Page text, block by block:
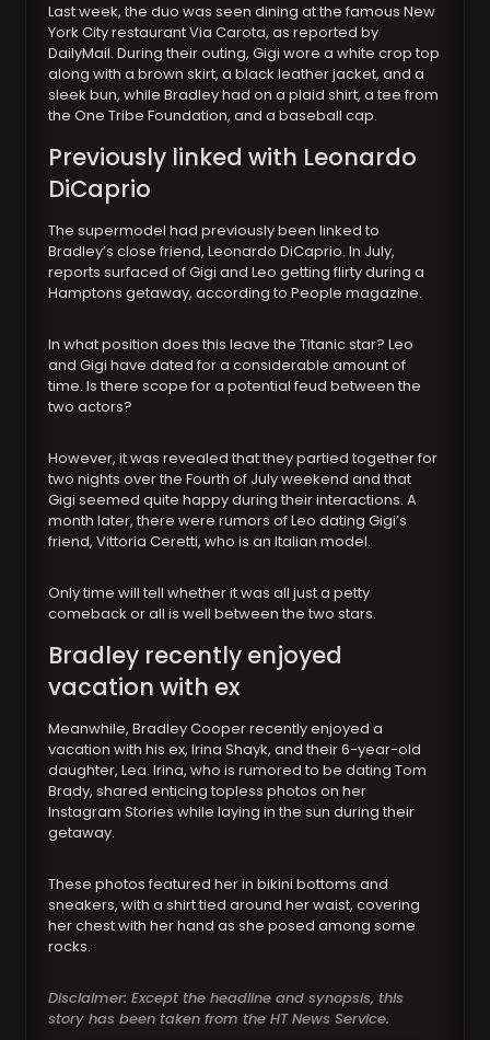
Last week, the duo was seen dining at the famous New
York City restaurant Via Carota, as reported by
DailyMail. During their outing, Gigi wore a white crop top
along with a brown skirt, a black leather jacket, and a
sleek bun, while Bradley had on a plaid shirt, a tee from
the One Tribe Foundation, and a baseball cap.
Previously linked with Leonardo
DiCaprio
The supermodel had previously been linked to
Bradley’s close friend, Leonardo DiCaprio. In July,
reports surfaced of Gigi and Leo getting flirty during a
Hamptons getaway, according to People magazine.
In what position does this leave the Titanic star? Leo
and Gigi have dated for a considerable amount of
time. Is there scope for a potential feud between the
two actors?
However, it was revealed that they partied together for
two nights over the Fourth of July weekend and that
Gigi seemed quite happy during their interactions. A
month later, there were rumors of Leo dating Gigi’s
friend, Vittoria Ceretti, who is an Italian model.
Only time will tell whether it was all just a petty
comeback or all is well between the two stars.
Bradley recently enjoyed
vacation with ex
Meanwhile, Bradley Cooper recently enjoyed a
vacation with his ex, Irina Shayk, and their 6-year-old
daughter, Lea. Irina, who is rumored to be dating Tom
Brady, shared enticing topless photos on her
Instagram Stories while laying in the sun during their
getaway.
These photos featured her in bikini bottoms and
sneakers, with a shirt tied around her waist, covering
her chest with her hand as she posed among some
rocks.
Disclaimer: Except the headline and synopsis, this
story has been taken from the HT News Service.